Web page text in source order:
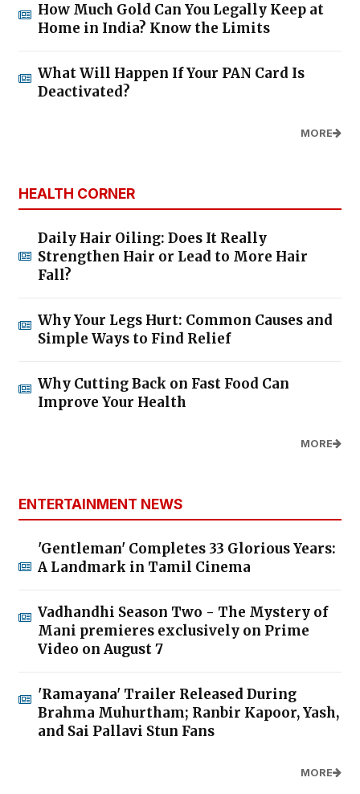
How Much Gold Can You Legally Keep at
Home in India? Know the Limits
What Will Happen If Your PAN Card Is
Deactivated?
MORE
HEALTH CORNER
Daily Hair Oiling: Does It Really
Strengthen Hair or Lead to More Hair
Fall?
Why Your Legs Hurt: Common Causes and
Simple Ways to Find Relief
Why Cutting Back on Fast Food Can
Improve Your Health
MORE
ENTERTAINMENT NEWS
'Gentleman' Completes 33 Glorious Years:
A Landmark in Tamil Cinema
Vadhandhi Season Two - The Mystery of
Mani premieres exclusively on Prime
Video on August 7
'Ramayana' Trailer Released During
Brahma Muhurtham; Ranbir Kapoor, Yash,
and Sai Pallavi Stun Fans
MORE